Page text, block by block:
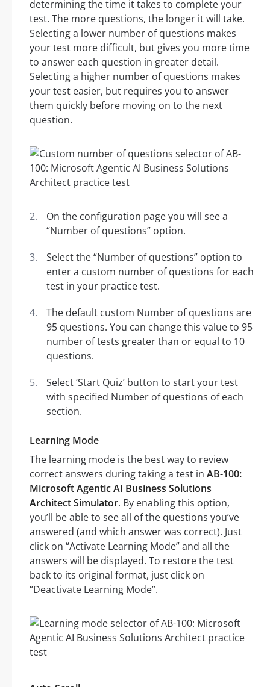
determining the time it takes to complete your
test. The more questions, the longer it will take.
Selecting a lower number of questions makes
your test more difficult, but gives you more time
to answer each question in greater detail.
Selecting a higher number of questions makes
your test easier, but requires you to answer
them quickly before moving on to the next
question.
On the configuration page you will see a
“Number of questions” option.
Select the “Number of questions” option to
enter a custom number of questions for each
test in your practice test.
The default custom Number of questions are
95 questions. You can change this value to 95
number of tests greater than or equal to 10
questions.
Select ‘Start Quiz’ button to start your test
with specified Number of questions of each
section.
Learning Mode
The learning mode is the best way to review
correct answers during taking a test in AB-100:
Microsoft Agentic AI Business Solutions
Architect Simulator. By enabling this option,
you’ll be able to see all of the questions you’ve
answered (and which answer was correct). Just
click on “Activate Learning Mode” and all the
answers will be displayed. To restore the test
back to its original format, just click on
“Deactivate Learning Mode”.